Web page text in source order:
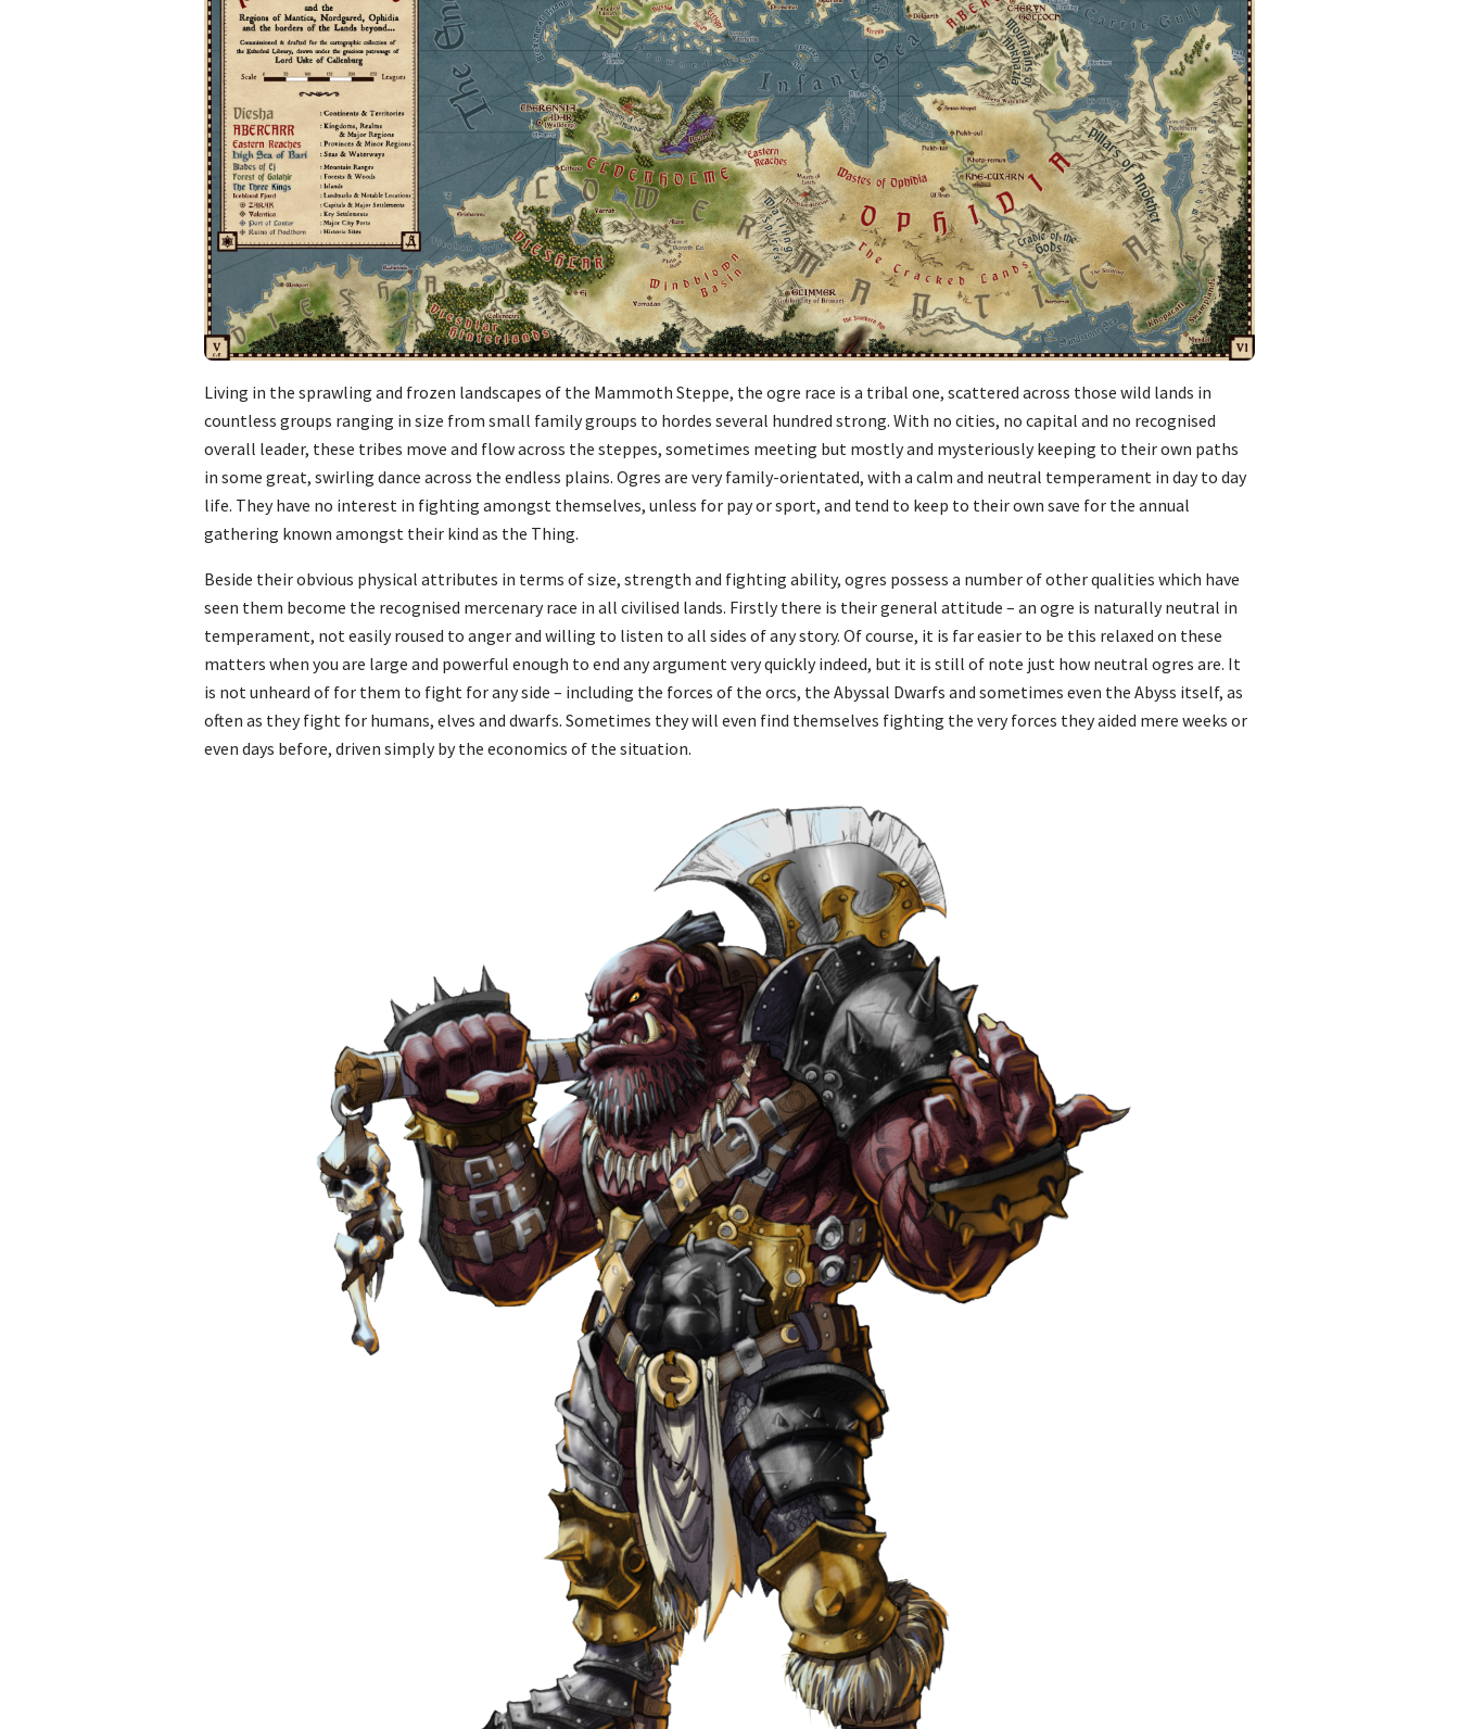
Living in the sprawling and frozen landscapes of the Mammoth Steppe, the ogre race is a tribal one, scattered across those wild lands in
countless groups ranging in size from small family groups to hordes several hundred strong. With no cities, no capital and no recognised
overall leader, these tribes move and flow across the steppes, sometimes meeting but mostly and mysteriously keeping to their own paths
in some great, swirling dance across the endless plains. Ogres are very family-orientated, with a calm and neutral temperament in day to day
life. They have no interest in fighting amongst themselves, unless for pay or sport, and tend to keep to their own save for the annual
gathering known amongst their kind as the Thing.
Beside their obvious physical attributes in terms of size, strength and fighting ability, ogres possess a number of other qualities which have
seen them become the recognised mercenary race in all civilised lands. Firstly there is their general attitude – an ogre is naturally neutral in
temperament, not easily roused to anger and willing to listen to all sides of any story. Of course, it is far easier to be this relaxed on these
matters when you are large and powerful enough to end any argument very quickly indeed, but it is still of note just how neutral ogres are. It
is not unheard of for them to fight for any side – including the forces of the orcs, the Abyssal Dwarfs and sometimes even the Abyss itself, as
often as they fight for humans, elves and dwarfs. Sometimes they will even find themselves fighting the very forces they aided mere weeks or
even days before, driven simply by the economics of the situation.